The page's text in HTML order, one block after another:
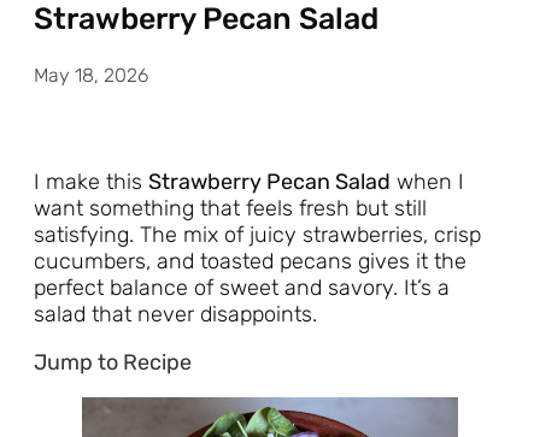
Strawberry Pecan Salad
May 18, 2026
I make this Strawberry Pecan Salad when I
want something that feels fresh but still
satisfying. The mix of juicy strawberries, crisp
cucumbers, and toasted pecans gives it the
perfect balance of sweet and savory. It’s a
salad that never disappoints.
Jump to Recipe